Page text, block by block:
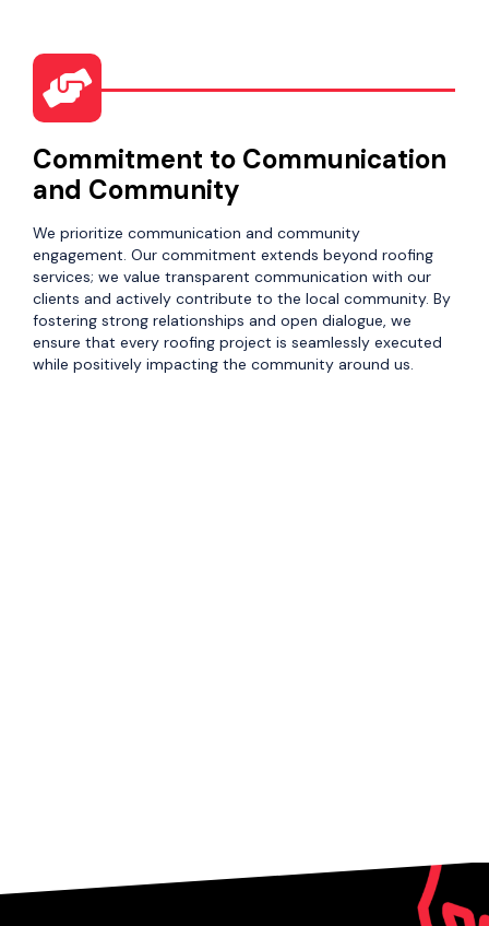
Commitment to Communication
and Community
We prioritize communication and community
engagement. Our commitment extends beyond roofing
services; we value transparent communication with our
clients and actively contribute to the local community. By
fostering strong relationships and open dialogue, we
ensure that every roofing project is seamlessly executed
while positively impacting the community around us.